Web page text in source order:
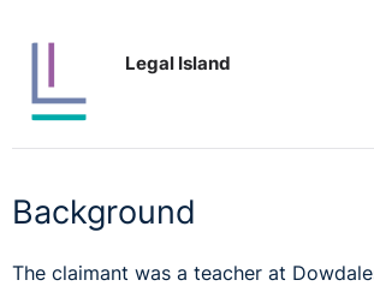
Legal Island
Background
The claimant was a teacher at